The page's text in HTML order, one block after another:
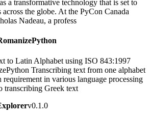
a transformative technology that is set to
the globe. At the PyCon Canada
Nadeau, a profess
to Latin Alphabet using ISO 843:1997
Transcribing text from one alphabet
requirement in various language processing
transcribing Greek text
v0.1.0